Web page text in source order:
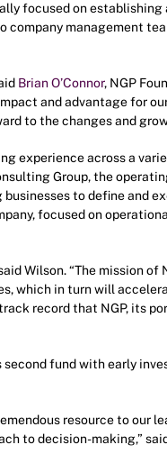
focused on
management
Brian O’Connor, NGP
and advantage for
to the changes and
experience across a
Group, the
to define and
focused on
Wilson. “The mission
which in turn will
record that NGP, its
fund with early
resource to our
to decision-making,”